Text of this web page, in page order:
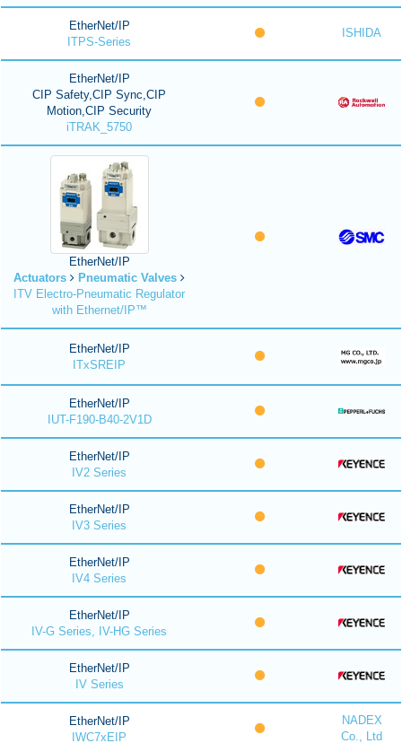
EtherNet/IP
ITPS-Series
ISHIDA
EtherNet/IP
CIP Safety,CIP Sync,CIP
Motion,CIP Security
iTRAK_5750
EtherNet/IP
Actuators
Pneumatic Valves
ITV Electro-Pneumatic Regulator
with Ethernet/IP™
EtherNet/IP
ITxSREIP
EtherNet/IP
IUT-F190-B40-2V1D
EtherNet/IP
IV2 Series
EtherNet/IP
IV3 Series
EtherNet/IP
IV4 Series
EtherNet/IP
IV-G Series, IV-HG Series
EtherNet/IP
IV Series
EtherNet/IP
IWC7xEIP
NADEX
Co., Ltd